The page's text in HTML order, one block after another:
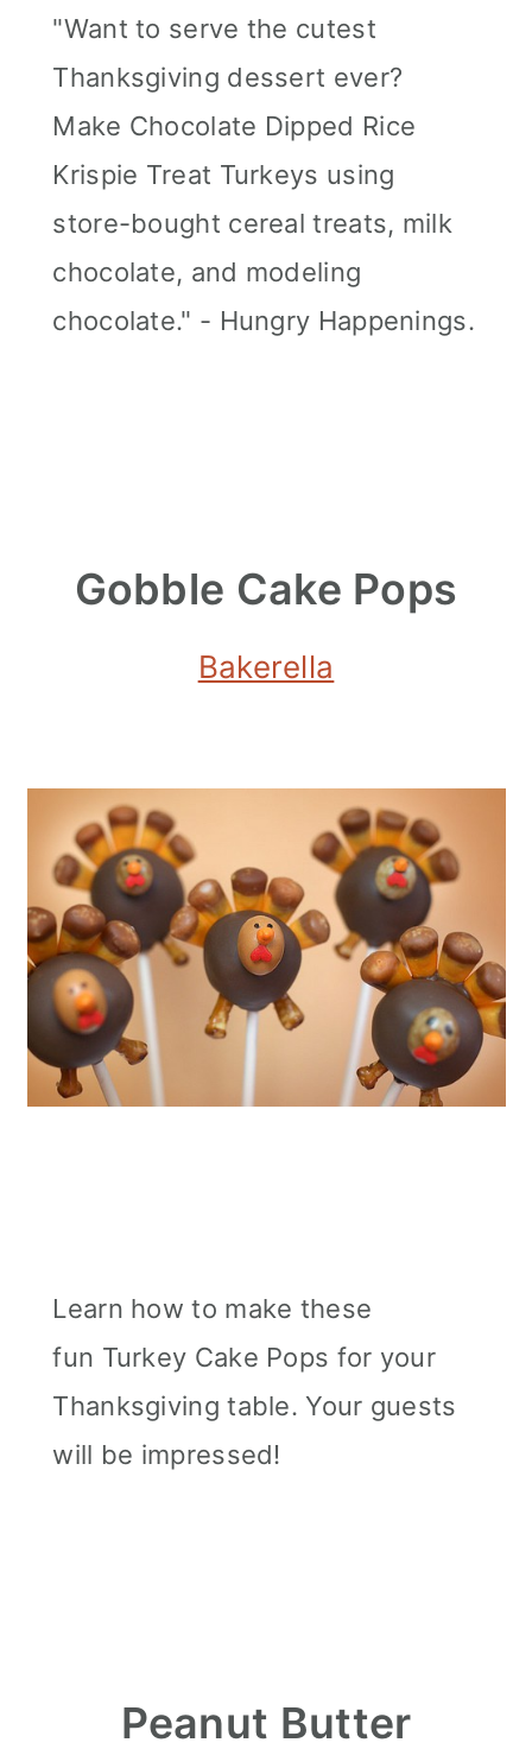
"Want to serve the cutest
Thanksgiving dessert ever?
Make Chocolate Dipped Rice
Krispie Treat Turkeys using
store-bought cereal treats, milk
chocolate, and modeling
chocolate." - Hungry Happenings.
Gobble Cake Pops
Bakerella
Learn how to make these
fun Turkey Cake Pops for your
Thanksgiving table. Your guests
will be impressed!
Peanut Butter